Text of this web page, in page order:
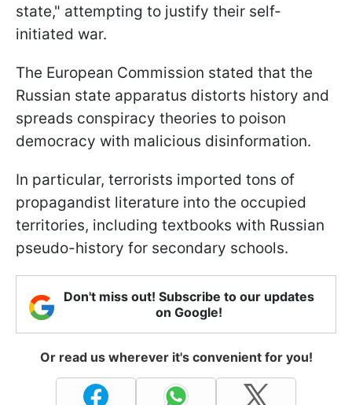
state," attempting to justify their self-
initiated war.
The European Commission stated that the
Russian state apparatus distorts history and
spreads conspiracy theories to poison
democracy with malicious disinformation.
In particular, terrorists imported tons of
propagandist literature into the occupied
territories, including textbooks with Russian
pseudo-history for secondary schools.
Don't miss out! Subscribe to our updates
on Google!
Or read us wherever it's convenient for you!